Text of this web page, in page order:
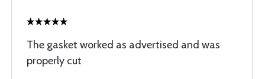
The gasket worked as advertised and was
properly cut